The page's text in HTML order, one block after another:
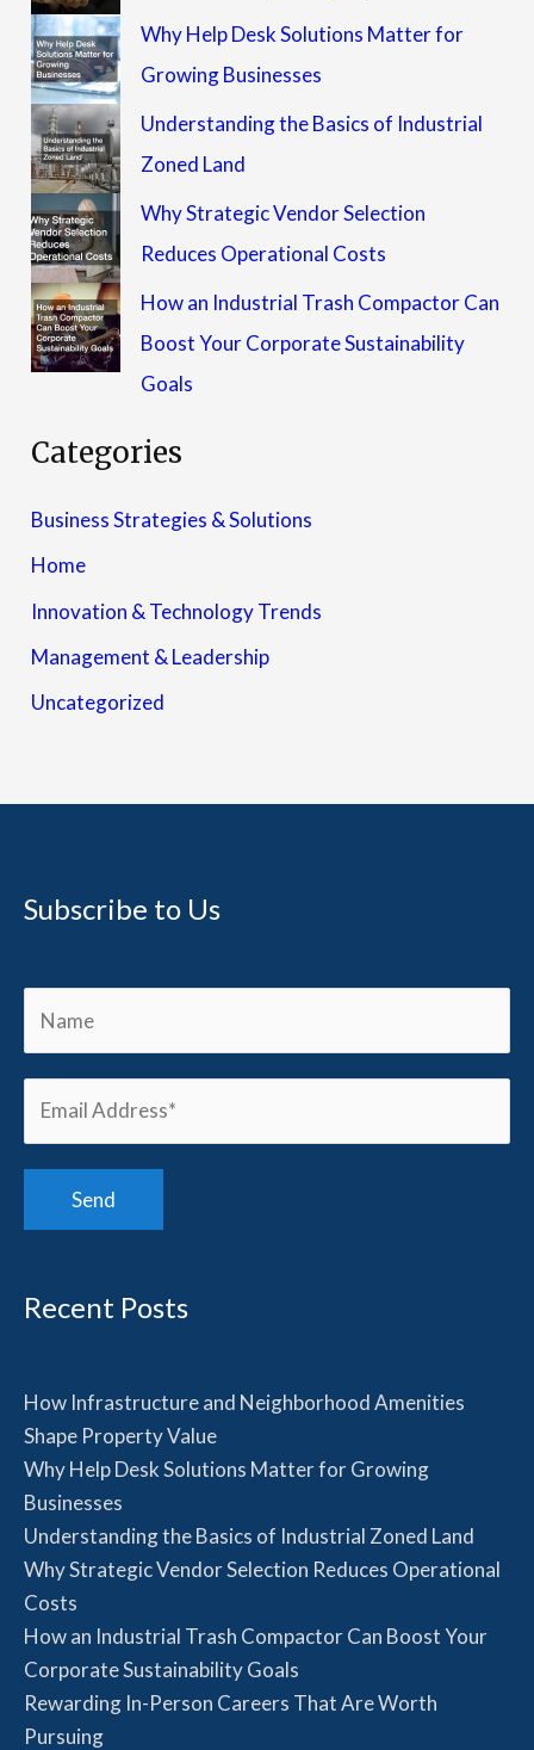
Why Help Desk Solutions Matter for
Growing Businesses
Understanding the Basics of Industrial
Zoned Land
Why Strategic Vendor Selection
Reduces Operational Costs
How an Industrial Trash Compactor Can
Boost Your Corporate Sustainability
Goals
Categories
Business Strategies & Solutions
Home
Innovation & Technology Trends
Management & Leadership
Uncategorized
Subscribe to Us
Recent Posts
How Infrastructure and Neighborhood Amenities
Shape Property Value
Why Help Desk Solutions Matter for Growing
Businesses
Understanding the Basics of Industrial Zoned Land
Why Strategic Vendor Selection Reduces Operational
Costs
How an Industrial Trash Compactor Can Boost Your
Corporate Sustainability Goals
Rewarding In-Person Careers That Are Worth
Pursuing